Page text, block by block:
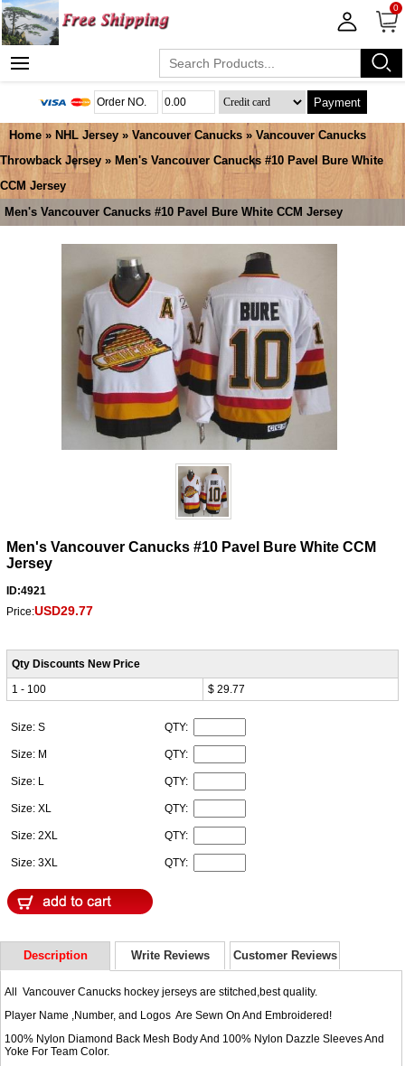
0
Payment
Home » NHL Jersey » Vancouver Canucks » Vancouver Canucks
Throwback Jersey » Men's Vancouver Canucks #10 Pavel Bure White
CCM Jersey
Men's Vancouver Canucks #10 Pavel Bure White CCM Jersey
Men's Vancouver Canucks #10 Pavel Bure White CCM
Jersey
ID:4921
Price:USD29.77
Qty Discounts New Price
1 - 100
$ 29.77
Size: S QTY:
Size: M QTY:
Size: L QTY:
Size: XL QTY:
Size: 2XL QTY:
Size: 3XL QTY:
Description Write Reviews Customer Reviews
All Vancouver Canucks hockey jerseys are stitched,best quality.
Player Name ,Number, and Logos Are Sewn On And Embroidered!
100% Nylon Diamond Back Mesh Body And 100% Nylon Dazzle Sleeves And
Yoke For Team Color.